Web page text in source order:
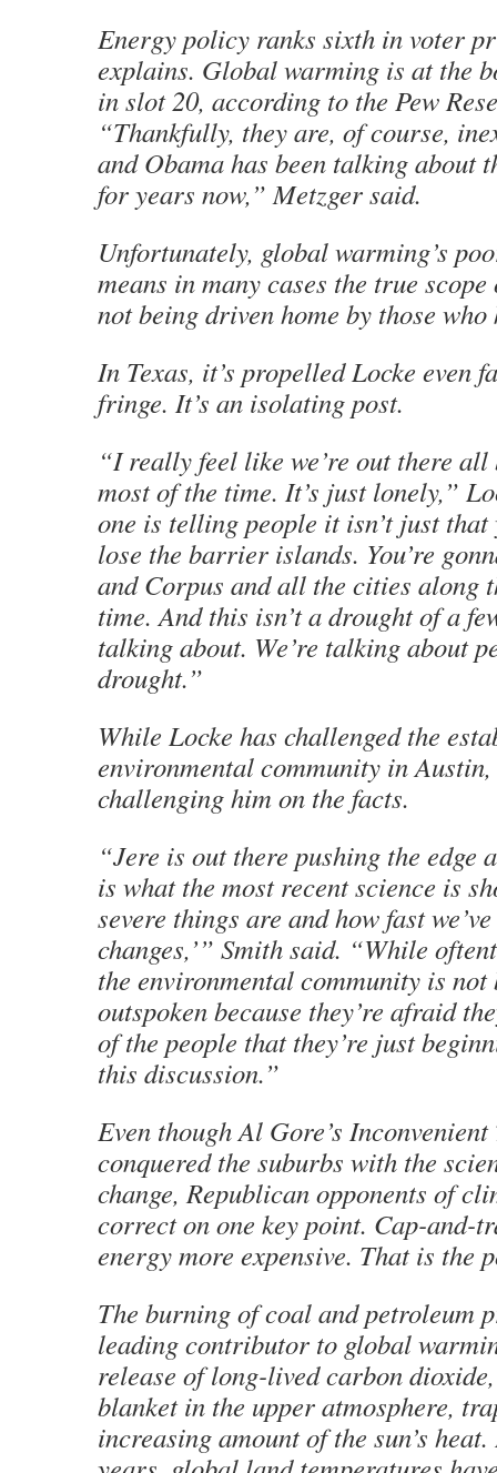
Energy policy ranks sixth in voter
explains. Global warming is at the
in slot 20, according to the Pew
“Thankfully, they are, of course,
and Obama has been talking about
for years now,” Metzger said.
Unfortunately, global warming’s
means in many cases the true
not being driven home by those
In Texas, it’s propelled Locke even
fringe. It’s an isolating post.
“I really feel like we’re out there all
most of the time. It’s just lonely,”
one is telling people it isn’t just that
lose the barrier islands. You’re
and Corpus and all the cities along
time. And this isn’t a drought of a
talking about. We’re talking about
drought.”
While Locke has challenged the
environmental community in
challenging him on the facts.
“Jere is out there pushing the edge
is what the most recent science is
severe things are and how fast
changes,’” Smith said. “While
the environmental community is not
outspoken because they’re afraid
of the people that they’re just
this discussion.”
Even though Al Gore’s
conquered the suburbs with the
change, Republican opponents of
correct on one key point. Cap-and-
energy more expensive. That is the
The burning of coal and petroleum
leading contributor to global
release of long-lived carbon
blanket in the upper atmosphere,
increasing amount of the sun’s